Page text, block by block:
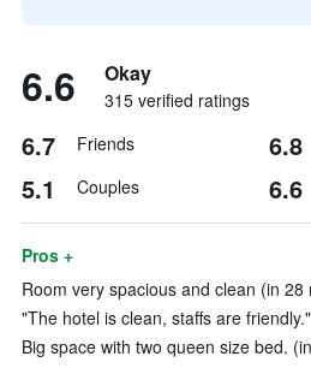
6.6 Okay
315 verified ratings
6.7 Friends 6.8
5.1 Couples 6.6
Pros +
Room very spacious and clean (in 28
"The hotel is clean, staffs are
Big space with two queen size bed.